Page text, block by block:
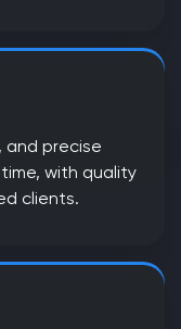
and precise
with quality
clients.